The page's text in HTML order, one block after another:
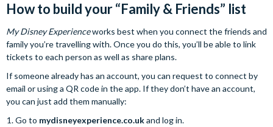
How to build your “Family & Friends” list
My Disney Experienceworks best when you connect the friends and
family you’re travelling with. Once you do this, you’ll be able to link
tickets to each person as well as share plans.
If someone already has an account, you can request to connect by
email or using a QR code in the app. If they don’t have an account,
you can just add them manually:
Go to mydisneyexperience.co.ukand log in.